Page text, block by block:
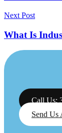
Next Post
What Is
Call Us:
Send Us